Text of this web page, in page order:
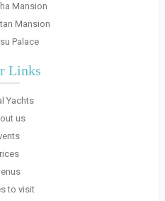
Mansion
Mansion
Palace
Links
Yachts
us
to visit